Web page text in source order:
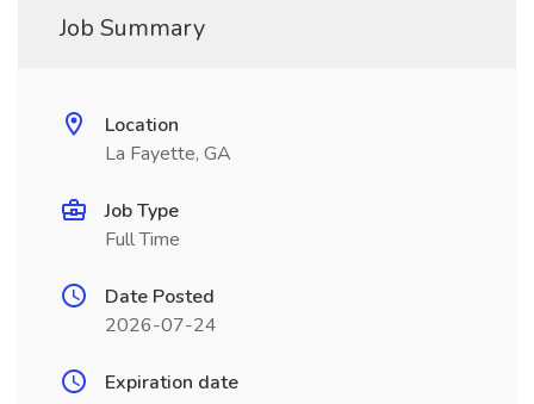
Job Summary
Location
La Fayette, GA
Job Type
Full Time
Date Posted
2026-07-24
Expiration date